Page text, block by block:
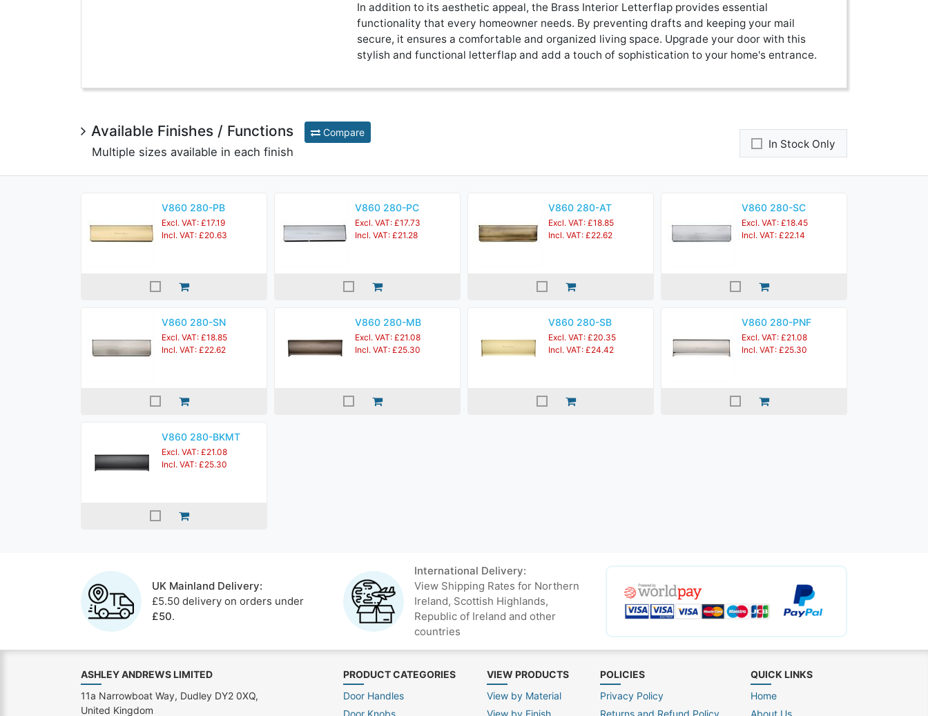
In addition to its aesthetic appeal, the Brass Interior Letterflap provides essential
functionality that every homeowner needs. By preventing drafts and keeping your mail
secure, it ensures a comfortable and organized living space. Upgrade your door with this
stylish and functional letterflap and add a touch of sophistication to your home's entrance.
Available Finishes / Functions Compare
Multiple sizes available in each finish
In Stock Only
V860 280-PB
Excl. VAT: £17.19
Incl. VAT: £20.63
V860 280-PC
Excl. VAT: £17.73
Incl. VAT: £21.28
V860 280-AT
Excl. VAT: £18.85
Incl. VAT: £22.62
V860 280-SC
Excl. VAT: £18.45
Incl. VAT: £22.14
V860 280-SN
Excl. VAT: £18.85
Incl. VAT: £22.62
V860 280-MB
Excl. VAT: £21.08
Incl. VAT: £25.30
V860 280-SB
Excl. VAT: £20.35
Incl. VAT: £24.42
V860 280-PNF
Excl. VAT: £21.08
Incl. VAT: £25.30
V860 280-BKMT
Excl. VAT: £21.08
Incl. VAT: £25.30
UK Mainland Delivery:
£5.50 delivery on orders under
£50.
International Delivery:
View Shipping Rates for Northern
Ireland, Scottish Highlands,
Republic of Ireland and other
countries
PRODUCT CATEGORIES
Door Handles
Door Knobs
VIEW PRODUCTS
View by Material
View by Finish
POLICIES
Privacy Policy
Returns and Refund Policy
QUICK LINKS
Home
About Us
ASHLEY ANDREWS LIMITED
11a Narrowboat Way, Dudley DY2 0XQ,
United Kingdom